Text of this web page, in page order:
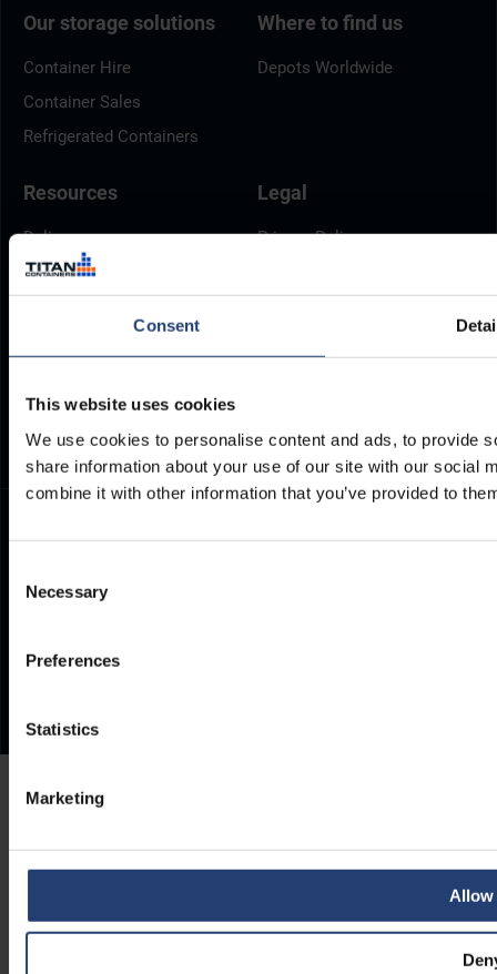
Consent
This website uses cookies
We use cookies to personalise content and ads, to provide
share information about your use of our site with our social
combine it with other information that you’ve provided to
Selection
Necessary
Preferences
Statistics
Marketing
Allow
Our storage solutions
Container Hire
Container Sales
Refrigerated Containers
Where to find us
Depots Worldwide
Resources
Delivery
Brochures
Documents
Frequently Asked Questions
Legal
Privacy Policy